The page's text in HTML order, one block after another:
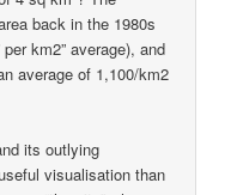
back in the 1980s
km2” average), and
average of 1,100/km2
its outlying
visualisation than